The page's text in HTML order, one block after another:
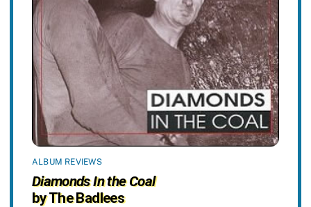
ALBUM REVIEWS
Diamonds In the Coal
by The Badlees